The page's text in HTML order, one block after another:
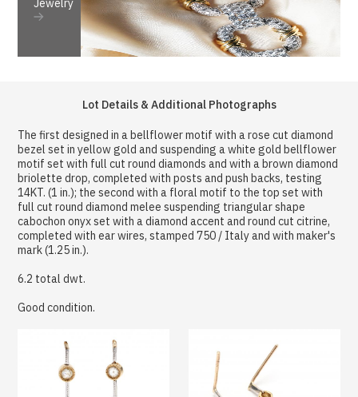
Jewelry
Lot Details & Additional Photographs
The first designed in a bellflower motif with a rose cut diamond
bezel set in yellow gold and suspending a white gold bellflower
motif set with full cut round diamonds and with a brown diamond
briolette drop, completed with posts and push backs, testing
14KT. (1 in.); the second with a floral motif to the top set with
full cut round diamond melee suspending triangular shape
cabochon onyx set with a diamond accent and round cut citrine,
completed with ear wires, stamped 750 / Italy and with maker's
mark (1.25 in.).
6.2 total dwt.
Good condition.